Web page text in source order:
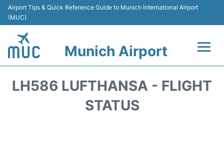
Airport Tips & Quick Reference Guide to Munich International Airport
(MUC)
Munich Airport
LH586 LUFTHANSA - FLIGHT
STATUS